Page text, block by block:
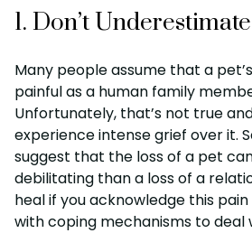
1. Don’t
Many people assume that a
painful as a human family
Unfortunately, that’s not true
experience intense grief over it.
suggest that the loss of a pet
debilitating than a loss of a
heal if you acknowledge this
with coping mechanisms to deal